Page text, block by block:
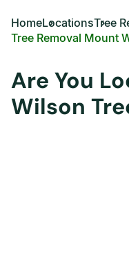
HomeLocationsTree
Tree Removal Mount
Are You
Wilson